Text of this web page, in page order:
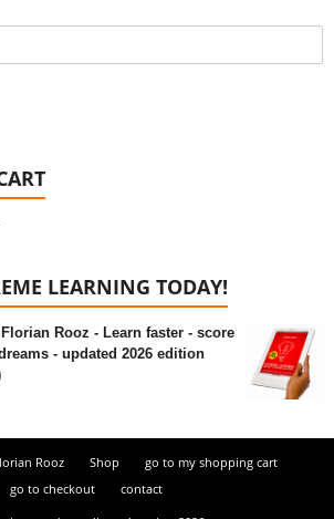
LEARNING TODAY!
Rooz - Learn faster - score
- updated 2026 edition
Rooz Shop
go to my shopping cart
go to checkout
contact